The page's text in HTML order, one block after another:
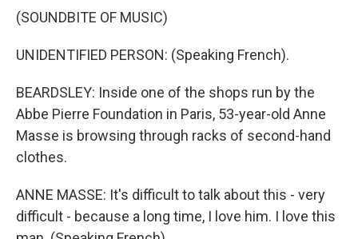
(SOUNDBITE OF MUSIC)
UNIDENTIFIED PERSON: (Speaking French).
BEARDSLEY: Inside one of the shops run by the
Abbe Pierre Foundation in Paris, 53-year-old Anne
Masse is browsing through racks of second-hand
clothes.
ANNE MASSE: It's difficult to talk about this - very
difficult - because a long time, I love him. I love this